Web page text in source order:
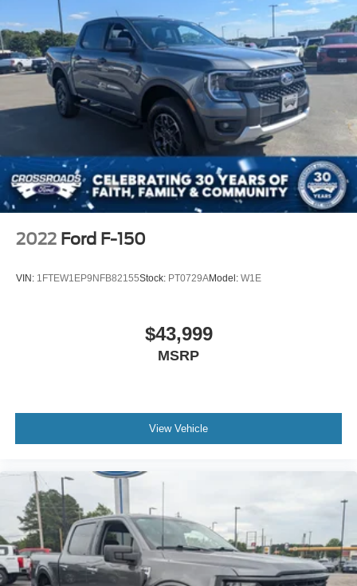
2022 Ford F-150
VIN: 1FTEW1EP9NFB82155Stock: PT0729AModel: W1E
$43,999
MSRP
View Vehicle